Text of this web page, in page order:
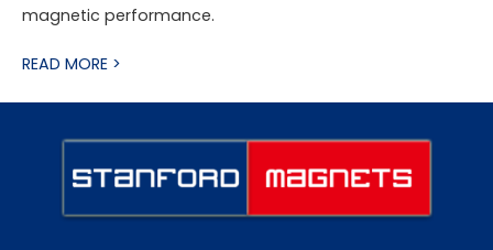
magnetic performance.
READ MORE >